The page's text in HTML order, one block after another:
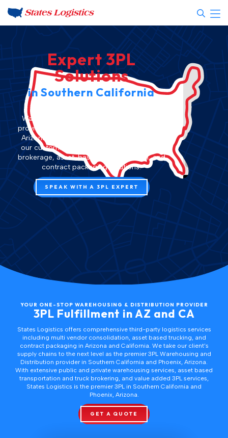
Expert 3PL
Solutions
in Southern California
Warehousing
provider in
Arizona
our customized 3PL fulfillment, LTL freight
brokerage,asset-based transportation, and
contract packagingsolutions.
SPEAK WITH A 3PL EXPERT
YOUR ONE-STOP WAREHOUSING & DISTRIBUTION PROVIDER
3PL Fulfillment in AZ and CA
States Logistics offers comprehensive third-party logistics services
including multi vendor consolidation, asset based trucking, and
contract packaging in Arizona and California. We take our client’s
supply chains to the next level as the premier3PL Warehousing and
Distribution provider in Southern California and Phoenix, Arizona.
With extensive public and private warehousing services, asset based
transportation and truck brokering, and value added 3PL services,
States Logistics is the premier 3PL in Southern California and
Phoenix, Arizona.
GET A QUOTE